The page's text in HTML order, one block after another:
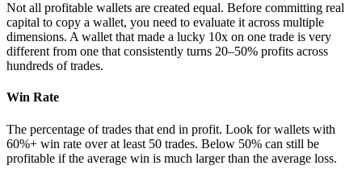
Not all profitable wallets are created equal. Before committing real
capital to copy a wallet, you need to evaluate it across multiple
dimensions. A wallet that made a lucky 10x on one trade is very
different from one that consistently turns 20–50% profits across
hundreds of trades.
Win Rate
The percentage of trades that end in profit. Look for wallets with
60%+ win rate over at least 50 trades. Below 50% can still be
profitable if the average win is much larger than the average loss.